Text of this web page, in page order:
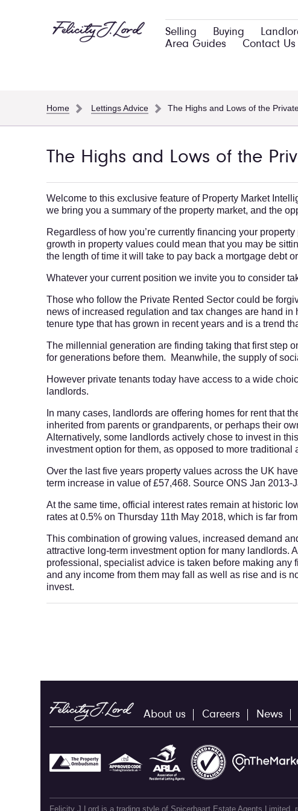
Selling Buying
Area Guides
Contact Us
Home Lettings Advice The Highs and Lows of the
The Highs and Lows of the
Welcome to this exclusive feature of Property Market
we bring you a summary of the property market, and the
Regardless of how you’re currently financing your
growth in property values could mean that you may be
the length of time it will take to pay back a mortgage debt
Whatever your current position we invite you to consider
Those who follow the Private Rented Sector could be
news of increased regulation and tax changes are hand
tenure type that has grown in recent years and is a trend
The millennial generation are finding taking that first step
for generations before them. Meanwhile, the supply of
However private tenants today have access to a wide
landlords.
In many cases, landlords are offering homes for rent that
inherited from parents or grandparents, or perhaps their
Alternatively, some landlords actively chose to invest in
investment option for them, as opposed to more traditional
Over the last five years property values across the UK
term increase in value of £57,468. Source ONS Jan 2013-
At the same time, official interest rates remain at historic
rates at 0.5% on Thursday 11th May 2018, which is far
This combination of growing values, increased demand
attractive long-term investment option for many landlords.
professional, specialist advice is taken before making
and any income from them may fall as well as rise and is
invest.
About us Careers News
Felicity J Lord is a trading style of Spicerhaart Estate Agents Limited,